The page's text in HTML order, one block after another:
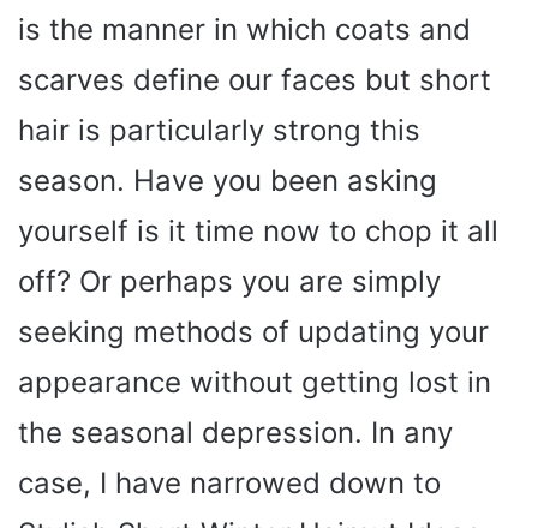
is the manner in which coats and
scarves define our faces but short
hair is particularly strong this
season. Have you been asking
yourself is it time now to chop it all
off? Or perhaps you are simply
seeking methods of updating your
appearance without getting lost in
the seasonal depression. In any
case, I have narrowed down to